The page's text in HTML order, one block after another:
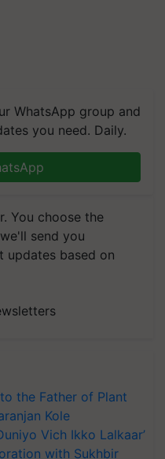
WhatsApp group and
you need. Daily.
You choose the
send you
updates based on
the Father of Plant
Kole
Vich Ikko Lalkaar’
with Sukhbir